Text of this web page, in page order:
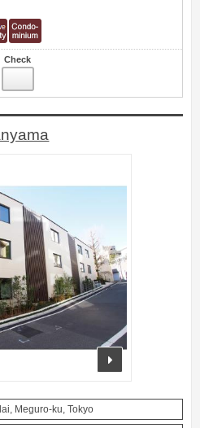
Check
Meguro-ku, Tokyo